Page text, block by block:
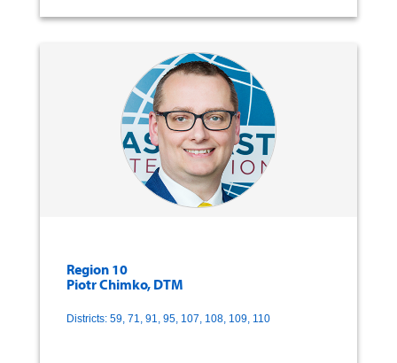
Region 10
Piotr Chimko, DTM
Districts: 59, 71, 91, 95, 107, 108, 109, 110